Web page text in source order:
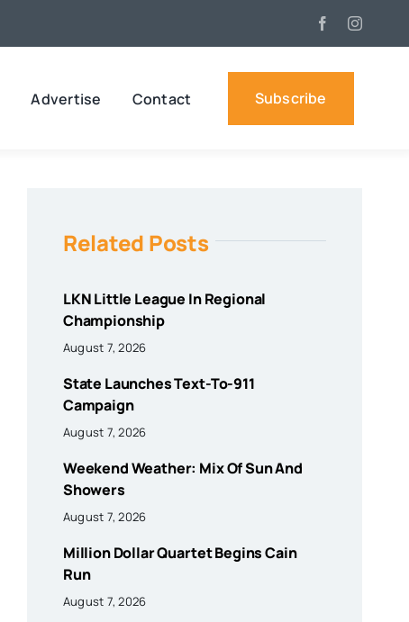
Advertise Contact Subscribe
Related Posts
LKN Little League In Regional
Championship
August 7, 2026
State Launches Text-To-911
Campaign
August 7, 2026
Weekend Weather: Mix Of Sun And
Showers
August 7, 2026
Million Dollar Quartet Begins Cain
Run
August 7, 2026